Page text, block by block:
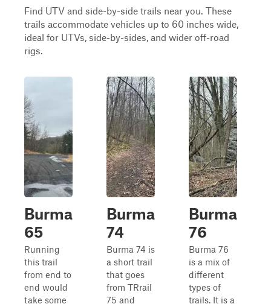
Find UTV and side-by-side trails near you. These
trails accommodate vehicles up to 60 inches wide,
ideal for UTVs, side-by-sides, and wider off-road
rigs.
Burma
65
Running
this trail
from end to
end would
take some
Burma
74
Burma 74 is
a short trail
that goes
from TRrail
75 and
Burma
76
Burma 76
is a mix of
different
types of
trails. It is a